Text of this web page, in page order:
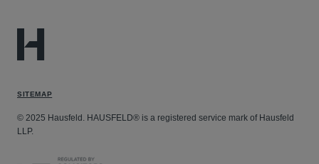
SITEMAP
© 2025 Hausfeld. HAUSFELD® is a registered service mark of Hausfeld
LLP.